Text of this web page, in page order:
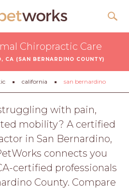
Chiropractic Care
CA (SAN BERNARDINO COUNTY)
california san bernardino
with pain,
mobility? A certified
in San Bernardino,
connects you
certified professionals
County. Compare